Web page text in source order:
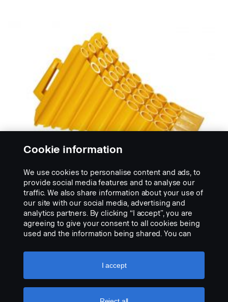
CALÇOS DE RODA
Calço de roda
Nossos calços resistentes de roda prende o veículo
Cookie information
We use cookies to personalise content and ads, to
provide social media features and to analyse our
traffic. We also share information about your use of
our site with our social media, advertising and
analytics partners. By clicking “I accept”, you are
agreeing to give your consent to all cookies being
used and the information being shared. You can
settings” and selecting the categories you’d like to
accept. For a more detailed explanation of how we
I accept